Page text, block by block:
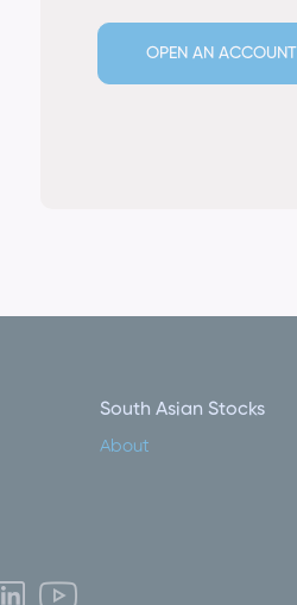
OPEN AN ACCOUNT
South Asian Stocks
About